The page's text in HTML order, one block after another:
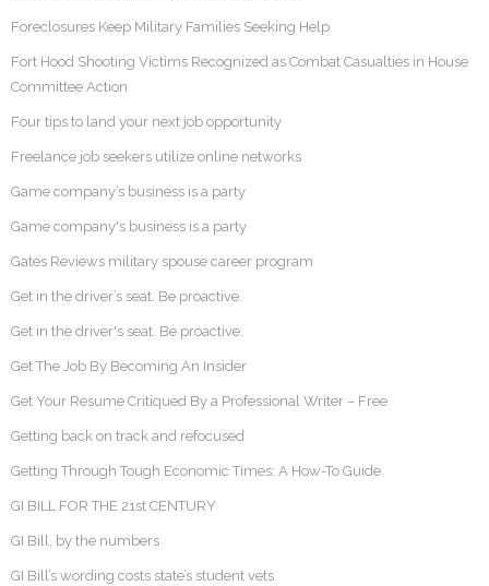
Foreclosures Keep Military Families Seeking Help
Fort Hood Shooting Victims Recognized as Combat Casualties in House
Committee Action
Four tips to land your next job opportunity
Freelance job seekers utilize online networks
Game company’s business is a party
Game company's business is a party
Gates Reviews military spouse career program
Get in the driver’s seat. Be proactive.
Get in the driver's seat. Be proactive.
Get The Job By Becoming An Insider
Get Your Resume Critiqued By a Professional Writer – Free
Getting back on track and refocused
Getting Through Tough Economic Times: A How-To Guide
GI BILL FOR THE 21st CENTURY
GI Bill, by the numbers
GI Bill’s wording costs state’s student vets